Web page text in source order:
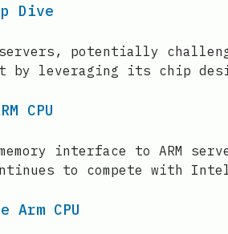
Dive
potentially
by leveraging its chip
CPU
interface to ARM
to compete with
Arm CPU